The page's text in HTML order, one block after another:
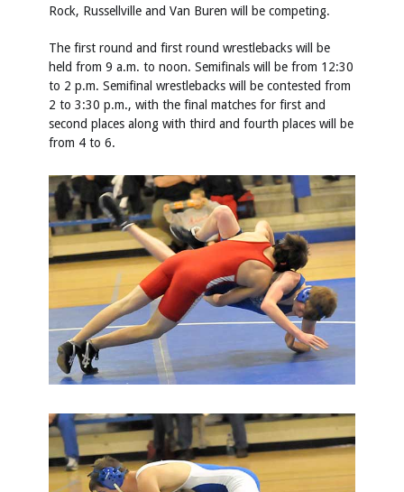
Rock, Russellville and Van Buren will be competing.
The first round and first round wrestlebacks will be
held from 9 a.m. to noon. Semifinals will be from 12:30
to 2 p.m. Semifinal wrestlebacks will be contested from
2 to 3:30 p.m., with the final matches for first and
second places along with third and fourth places will be
from 4 to 6.